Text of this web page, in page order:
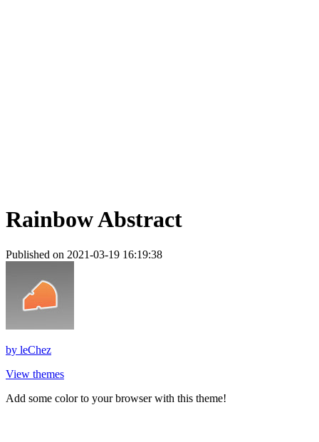
Rainbow Abstract
Published on 2021-03-19 16:19:38
by leChez
View themes
Add some color to your browser with this theme!